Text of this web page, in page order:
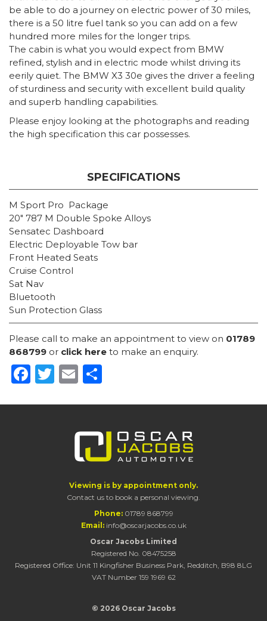
be able to do a journey on electric power of 30 miles,
there is a 50 litre fuel tank so you can add on a few
hundred more miles for the longer trips.
The cabin is what you would expect from BMW
refined, stylish and in electric mode whilst driving its
eerily quiet. The BMW X3 30e gives the driver a feeling
of sturdiness and security with excellent build quality
and superb handling capabilities.
Please enjoy looking at the photographs and reading
the high specification this car possesses.
SPECIFICATIONS
M Sport Pro Package
20″ 787 M Double Spoke Alloys
Sensatec Dashboard
Electric Deployable Tow bar
Front Heated Seats
Cruise Control
Sat Nav
Bluetooth
Sun Protection Glass
Please call to make an appointment to view on 01789
868799 or click here to make an enquiry.
Facebook
Twitter
Email
Viewing is by appointment only.
Contact us to book a personal viewing.
Phone: 01789 868799
Email: info@oscarjacobs.co.uk
Oscar Jacobs Limited
Registered No. 08475258
Registered Office: Unit 11 Kingfisher Business Park, Redditch, B98 8LG
VAT Number 159 1969 62
© 2026 Oscar Jacobs